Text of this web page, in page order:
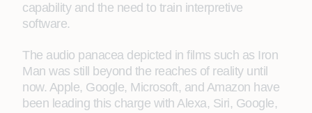
capability and the need to train interpretive
software.
The audio panacea depicted in films such as Iron
Man was still beyond the reaches of reality until
now. Apple, Google, Microsoft, and Amazon have
been leading this charge with Alexa, Siri, Google,